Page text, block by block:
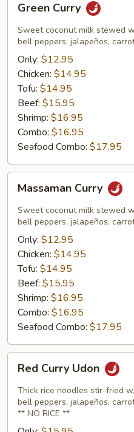
Curry
Green Curry
Sweet coconut milk stewed
bell peppers, jalapeños,
Only: $12.95
Chicken: $14.95
Tofu: $14.95
Beef: $15.95
Shrimp: $16.95
Combo: $16.95
Seafood Combo: $17.95
Curry
Massaman Curry
Sweet coconut milk stewed
bell peppers, jalapeños,
Only: $12.95
Chicken: $14.95
Tofu: $14.95
Beef: $15.95
Shrimp: $16.95
Combo: $16.95
Seafood Combo: $17.95
Curry
Udon
Red Curry Udon
Thick rice noodles stir-fried
bell peppers, jalapeños,
** NO RICE **